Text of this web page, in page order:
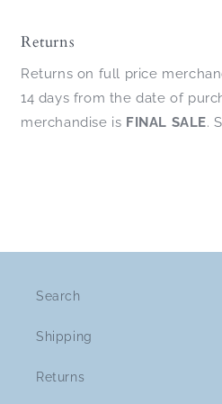
Returns
Returns on full price
14 days from the date of
merchandise is FINAL SALE.
Search
Shipping
Returns